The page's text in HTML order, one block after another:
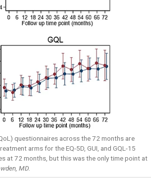
questionnaires across the 72 months are
arms for the EQ-5D, GUI, and GQL-15
at 72 months, but this was the only time point at
MD.